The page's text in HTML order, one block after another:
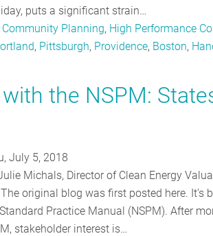
puts a significant strain…
Community Planning, High Performance
, Pittsburgh, Providence, Boston,
the NSPM:
July 5, 2018
Michals, Director of Clean Energy
original blog was first posted here. It’s
Practice Manual (NSPM). After
stakeholder interest is…